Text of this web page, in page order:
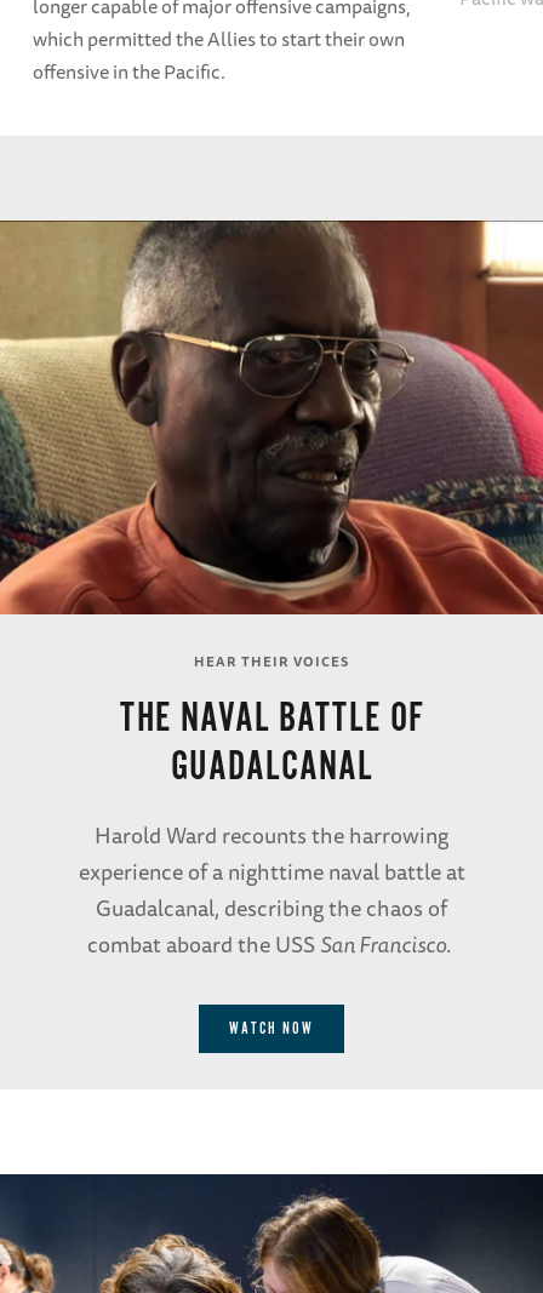
which permitted the Allies to start their own
offensive in the Pacific.
HEAR THEIR VOICES
THE NAVAL BATTLE OF
GUADALCANAL
Harold Ward recounts the harrowing
experience of a nighttime naval battle at
Guadalcanal, describing the chaos of
combat aboard the USSSan Francisco.
WATCH NOW